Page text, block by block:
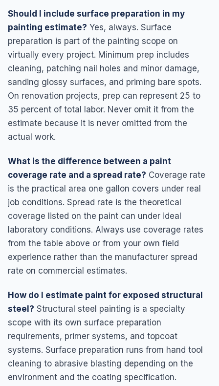
Should I include surface preparation in my
painting estimate? Yes, always. Surface
preparation is part of the painting scope on
virtually every project. Minimum prep includes
cleaning, patching nail holes and minor damage,
sanding glossy surfaces, and priming bare spots.
On renovation projects, prep can represent 25 to
35 percent of total labor. Never omit it from the
estimate because it is never omitted from the
actual work.
What is the difference between a paint
coverage rate and a spread rate? Coverage rate
is the practical area one gallon covers under real
job conditions. Spread rate is the theoretical
coverage listed on the paint can under ideal
laboratory conditions. Always use coverage rates
from the table above or from your own field
experience rather than the manufacturer spread
rate on commercial estimates.
How do I estimate paint for exposed structural
steel? Structural steel painting is a specialty
scope with its own surface preparation
requirements, primer systems, and topcoat
systems. Surface preparation runs from hand tool
cleaning to abrasive blasting depending on the
environment and the coating specification.